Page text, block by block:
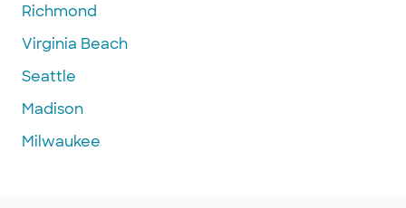
Richmond
Virginia Beach
Seattle
Madison
Milwaukee